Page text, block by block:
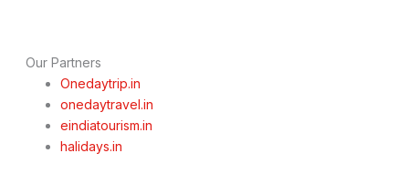
from
Mumbai,
Thane,
Navi
Mumbai
Our Partners
Onedaytrip.in
onedaytravel.in
eindiatourism.in
halidays.in